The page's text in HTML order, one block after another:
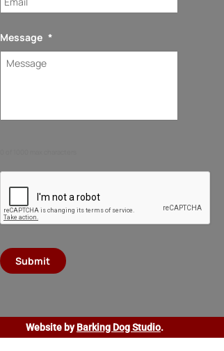
Message *
Website byBarking Dog Studio.